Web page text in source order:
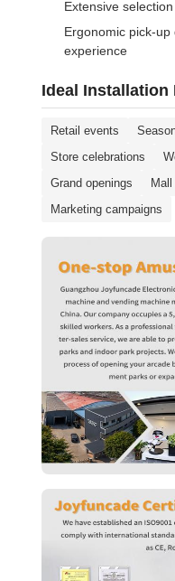
Extensive
Ergonomic pick-
experience
Ideal Installation
Retail events
Store celebrations
Grand openings
Marketing campaigns